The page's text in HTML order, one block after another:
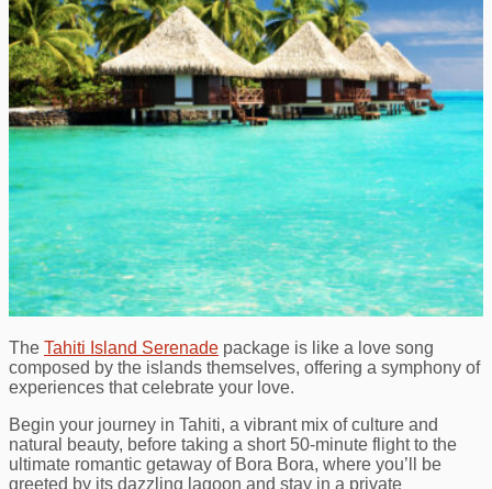
The Tahiti Island Serenade package is like a love song
composed by the islands themselves, offering a symphony of
experiences that celebrate your love.
Begin your journey in Tahiti, a vibrant mix of culture and
natural beauty, before taking a short 50-minute flight to the
ultimate romantic getaway of Bora Bora, where you’ll be
greeted by its dazzling lagoon and stay in a private